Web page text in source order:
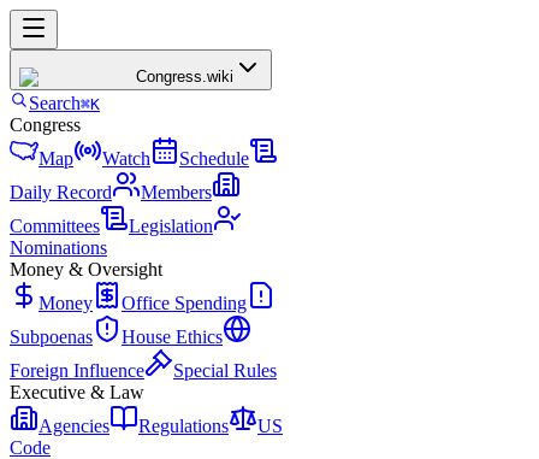
Congress.wiki
Search⌘K
Congress
Map
Watch
Schedule
Daily Record
Members
Committees
Legislation
Nominations
Money & Oversight
Money
Office Spending
Subpoenas
House Ethics
Foreign Influence
Special Rules
Executive & Law
Agencies
Regulations
US
Code